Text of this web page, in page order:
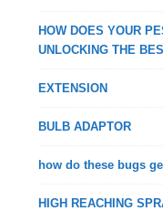
HOW DOES YOUR
UNLOCKING THE
EXTENSION
BULB ADAPTOR
how do these bugs
HIGH REACHING